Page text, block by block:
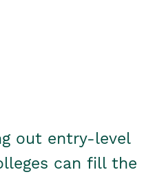
out entry-level
can fill the